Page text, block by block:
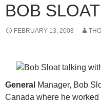
BOB
FEBRUARY 13, 2008
General Manager, Bob
Canada where he worked